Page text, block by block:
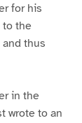
for his
to the
and thus
in the
wrote to an